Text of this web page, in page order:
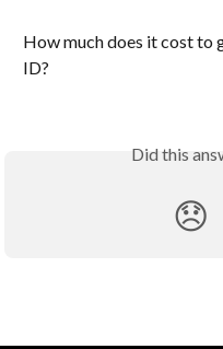
How much does it cost to
ID?
Did this
😞